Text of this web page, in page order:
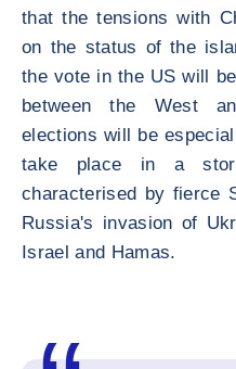
that the tensions with
on the status of the
the vote in the US will
between the West
elections will be
take place in a
characterised by fierce
Russia's invasion of
Israel and Hamas.